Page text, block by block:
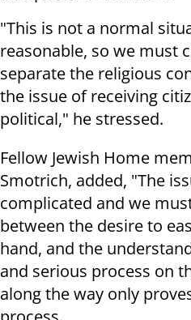
"This is not a normal
reasonable, so we must
separate the religious
the issue of receiving
political," he stressed.
Fellow Jewish Home
Smotrich, added, "The
complicated and we
between the desire to
hand, and the
and serious process on
along the way only